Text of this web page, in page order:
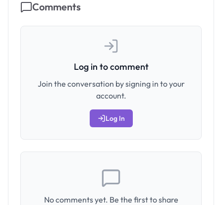
Comments
Log in to comment
Join the conversation by signing in to your
account.
Log In
No comments yet. Be the first to share